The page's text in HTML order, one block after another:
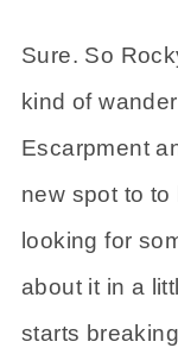
Sure. So
kind of
Escarpment
new spot to to
looking for
about it in a
starts